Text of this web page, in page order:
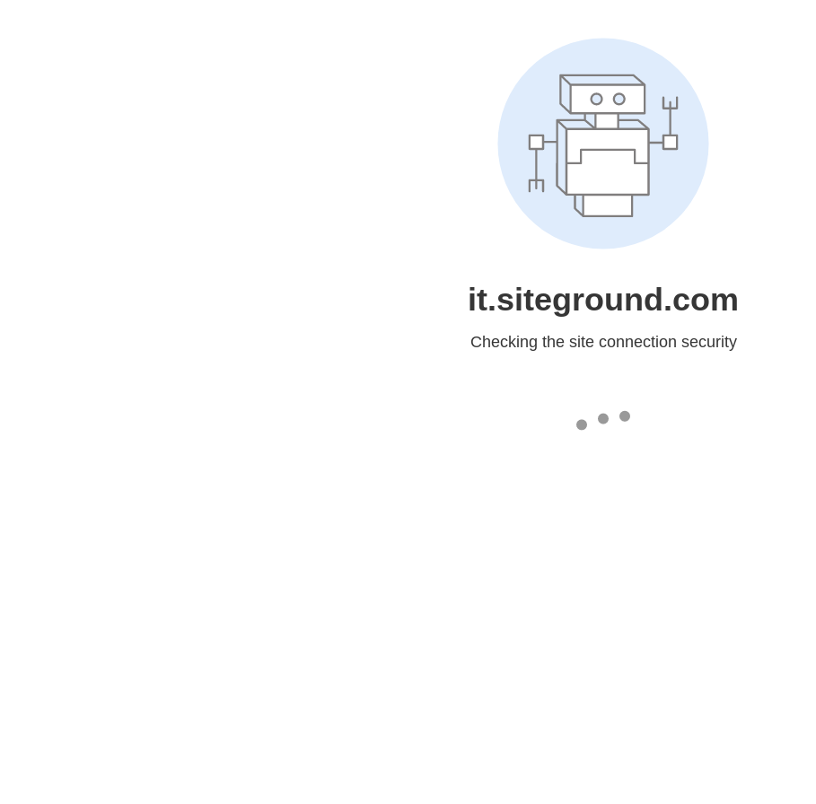
it.siteground.com
Checking the site connection security